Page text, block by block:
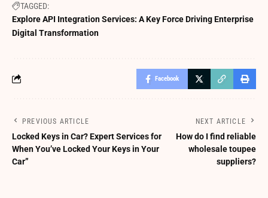
TAGGED:
Explore API Integration Services: A Key Force Driving Enterprise
Digital Transformation
Facebook
PREVIOUS ARTICLE
Locked Keys in Car? Expert Services for
When You’ve Locked Your Keys in Your
Car”
NEXT ARTICLE
How do I find reliable
wholesale toupee
suppliers?